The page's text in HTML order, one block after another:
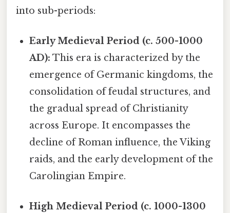
into sub-periods:
Early Medieval Period (c. 500-1000
AD): This era is characterized by the
emergence of Germanic kingdoms, the
consolidation of feudal structures, and
the gradual spread of Christianity
across Europe. It encompasses the
decline of Roman influence, the Viking
raids, and the early development of the
Carolingian Empire.
High Medieval Period (c. 1000-1300